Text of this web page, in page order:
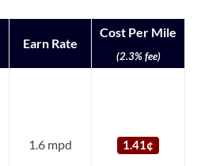
Earn Rate
Cost Per Mile
(2.3% fee)
1.6 mpd 1.41¢